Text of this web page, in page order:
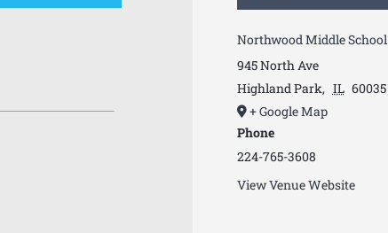
Northwood Middle School
945 North Ave
Highland Park, IL 60035
+ Google Map
Phone
224-765-3608
View Venue Website